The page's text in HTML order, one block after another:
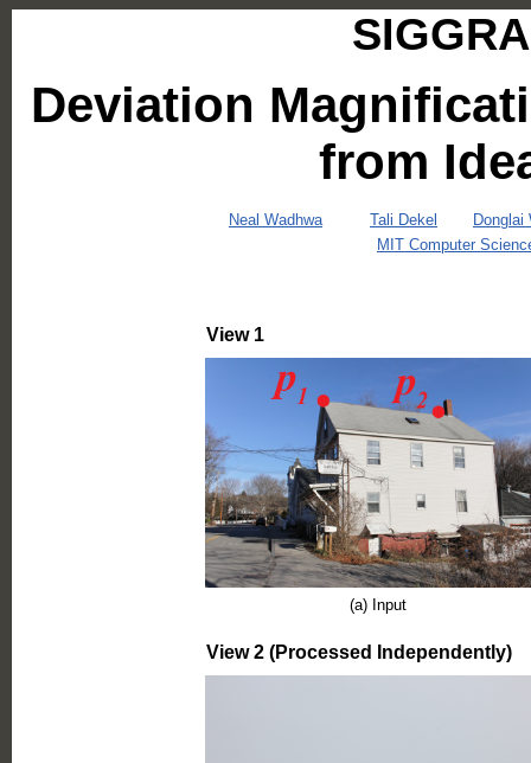
Deviation
from
Neal Wadhwa Tali Dekel
Donglai
MIT Computer
View 1
(a) Input
View 2 (Processed Independently)